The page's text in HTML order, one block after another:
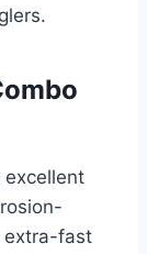
excellent
extra-fast